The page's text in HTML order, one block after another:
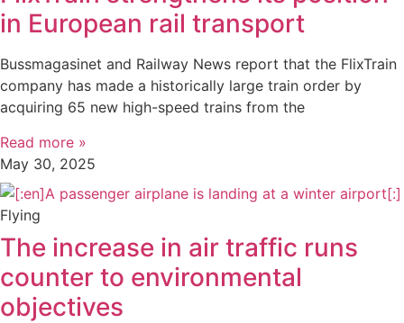
in European rail transport
Bussmagasinet and Railway News report that the FlixTrain
company has made a historically large train order by
acquiring 65 new high-speed trains from the
Read more »
May 30, 2025
Flying
The increase in air traffic runs
counter to environmental
objectives